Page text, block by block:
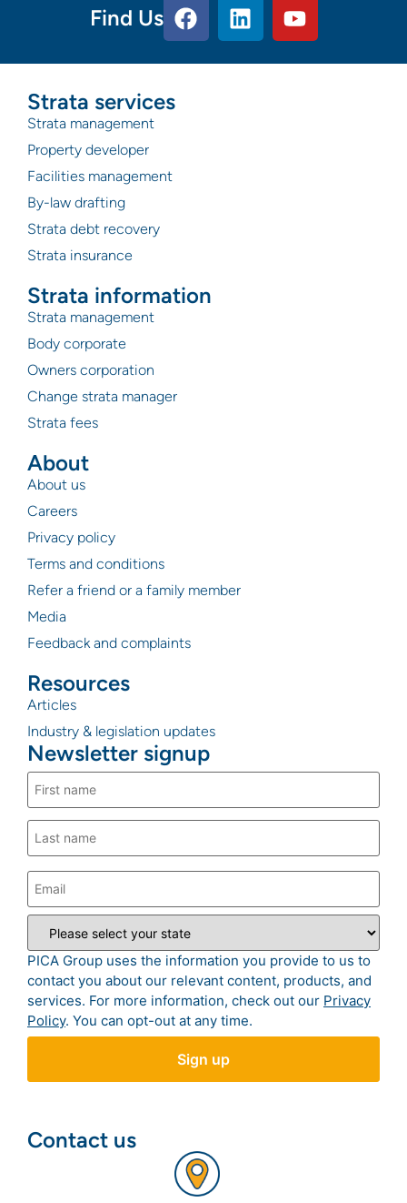
Find Us
Strata services
Strata management
Property developer
Facilities management
By-law drafting
Strata debt recovery
Strata insurance
Strata information
Strata management
Body corporate
Owners corporation
Change strata manager
Strata fees
About
About us
Careers
Privacy policy
Terms and conditions
Refer a friend or a family member
Media
Feedback and complaints
Resources
Articles
Industry & legislation updates
Newsletter signup
PICA Group uses the information you provide to us to
contact you about our relevant content, products, and
services. For more information, check out our Privacy
Policy. You can opt-out at any time.
Contact us